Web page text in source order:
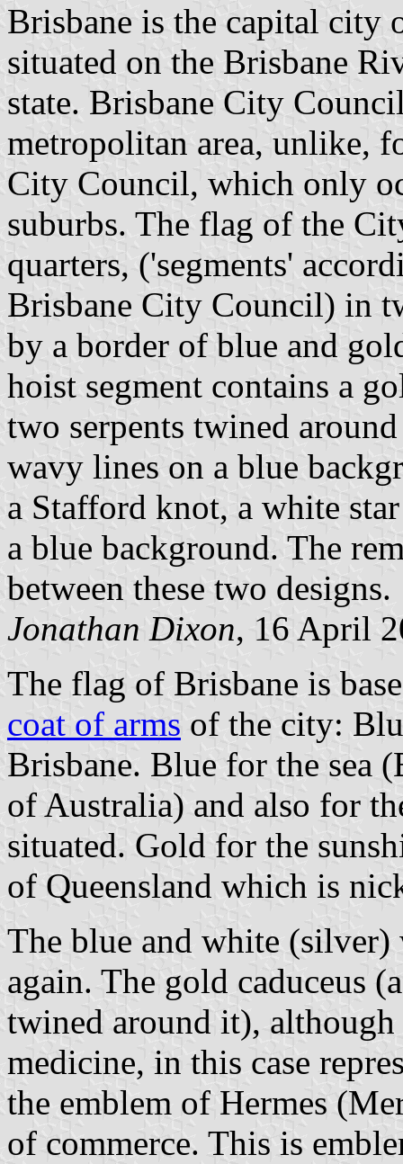
Brisbane is the capital city
situated on the Brisbane
state. Brisbane City
metropolitan area, unlike,
City Council, which only
suburbs. The flag of the
quarters, ('segments'
Brisbane City Council) in
by a border of blue and
hoist segment contains a
two serpents twined
wavy lines on a blue
a Stafford knot, a white
a blue background. The
between these two designs.
Jonathan Dixon, 16 April
The flag of Brisbane is
coat of arms of the city:
Brisbane. Blue for the sea
of Australia) and also for
situated. Gold for the
of Queensland which is
The blue and white
again. The gold caduceus
twined around it),
medicine, in this case
the emblem of Hermes
of commerce. This is